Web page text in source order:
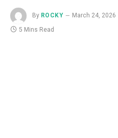
By ROCKY March 24, 2026
5 Mins Read